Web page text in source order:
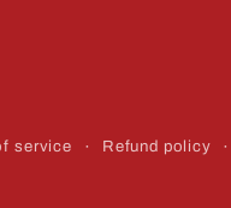
service Refund policy